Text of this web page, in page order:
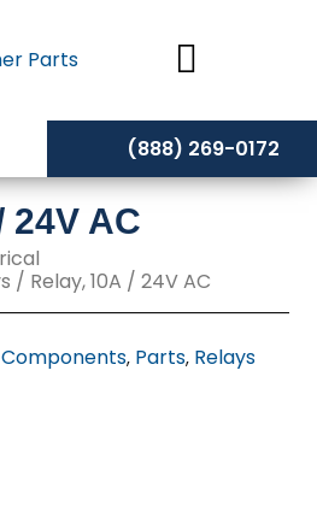
(888) 269-0172
24V AC
/ Relay, 10A / 24V AC
, Parts, Relays